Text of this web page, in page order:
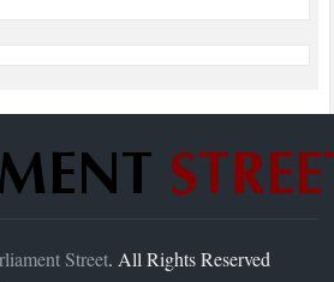
Street. All Rights Reserved